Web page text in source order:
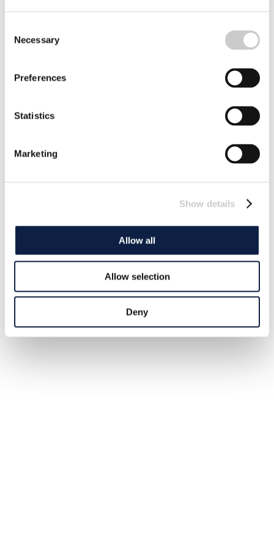
Selection
Necessary
Preferences
Statistics
Marketing
Show details
Allow all
Allow selection
Deny